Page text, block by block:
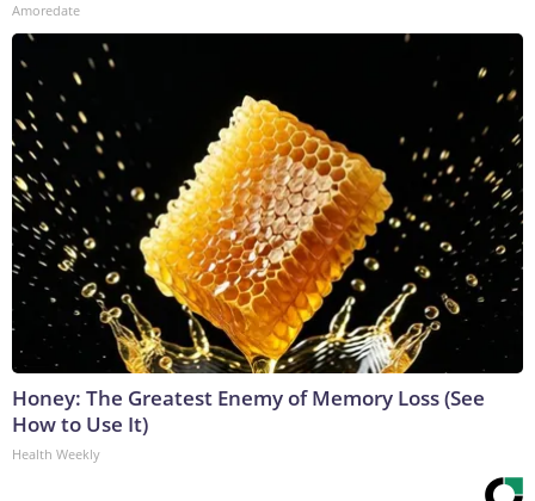
Amoredate
Honey: The Greatest Enemy of Memory Loss (See
How to Use It)
Health Weekly